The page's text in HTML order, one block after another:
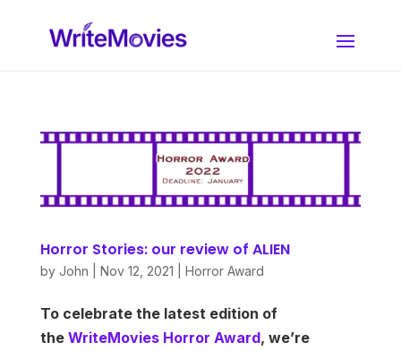
Horror Stories: our review of ALIEN
by John Nov 12, 2021 Horror Award
To celebrate the latest edition of
the WriteMovies Horror Award, we’re